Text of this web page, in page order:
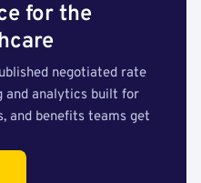
for the
negotiated rate
analytics built for
and benefits teams get